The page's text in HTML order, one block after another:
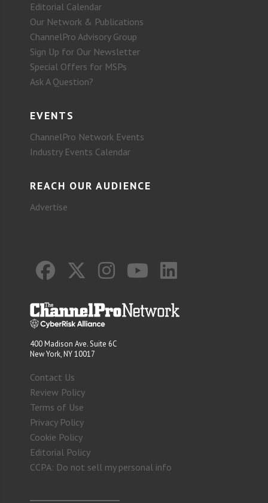
Editorial Calendar
Our Network & Publications
ChannelPro Advisory Group
Sign Up for Our Newsletter
Special Offers for MSPs
Ask A Question?
EVENTS
ChannelPro Network Events
Industry Events Calendar
REACH OUR AUDIENCE
Advertise
400 Madison Ave. Suite 6C
New York, NY 10017
Contact Us
Review Policy
Terms of Use
Privacy Policy
Cookie Policy
Editorial Policy
CCPA: Do not sell my personal info